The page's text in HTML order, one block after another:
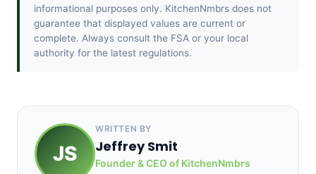
informational purposes only. KitchenNmbrs does not
guarantee that displayed values are current or
complete. Always consult the FSA or your local
authority for the latest regulations.
JS
WRITTEN BY
Jeffrey Smit
Founder & CEO of KitchenNmbrs